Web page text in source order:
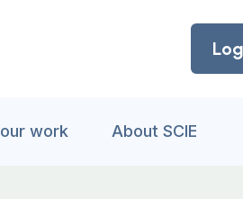
work About SCIE